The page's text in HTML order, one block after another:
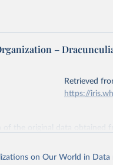
–
Retrieved
https://
This Work below.
on Our World in